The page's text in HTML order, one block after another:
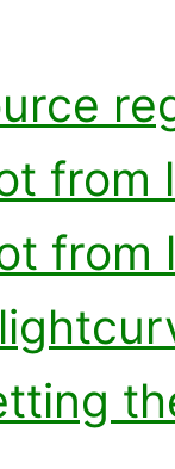
from
from